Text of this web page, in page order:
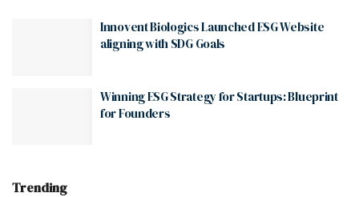
Innovent Biologics Launched ESG Website
aligning with SDG Goals
Winning ESG Strategy for Startups: Blueprint
for Founders
Trending